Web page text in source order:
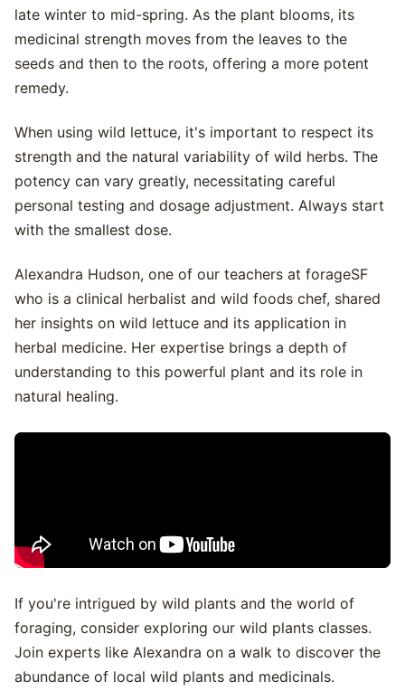
late winter to mid-spring. As the plant blooms, its
medicinal strength moves from the leaves to the
seeds and then to the roots, offering a more potent
remedy.
When using wild lettuce, it's important to respect its
strength and the natural variability of wild herbs. The
potency can vary greatly, necessitating careful
personal testing and dosage adjustment. Always start
with the smallest dose.
Alexandra Hudson, one of our teachers at forageSF
who is a clinical herbalist and wild foods chef, shared
her insights on wild lettuce and its application in
herbal medicine. Her expertise brings a depth of
understanding to this powerful plant and its role in
natural healing.
If you're intrigued by wild plants and the world of
foraging, consider exploring our wild plants classes.
Join experts like Alexandra on a walk to discover the
abundance of local wild plants and medicinals.